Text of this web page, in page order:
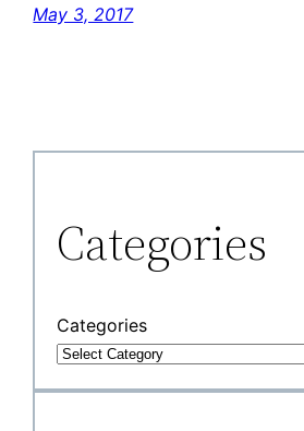
May 3, 2017
Categories
Categories